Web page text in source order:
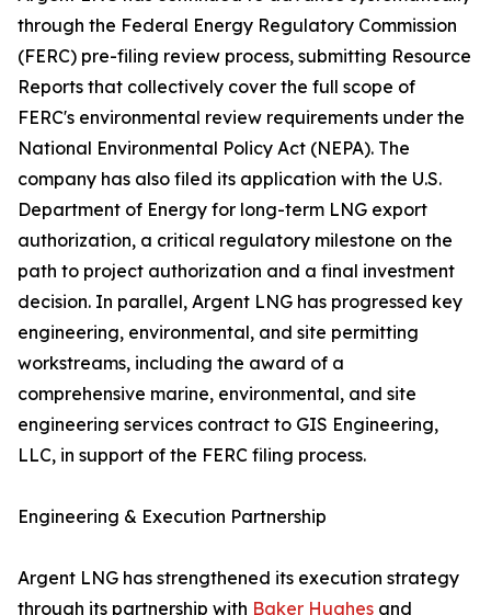
through the Federal Energy Regulatory Commission
(FERC) pre-filing review process, submitting Resource
Reports that collectively cover the full scope of
FERC's environmental review requirements under the
National Environmental Policy Act (NEPA). The
company has also filed its application with the U.S.
Department of Energy for long-term LNG export
authorization, a critical regulatory milestone on the
path to project authorization and a final investment
decision. In parallel, Argent LNG has progressed key
engineering, environmental, and site permitting
workstreams, including the award of a
comprehensive marine, environmental, and site
engineering services contract to GIS Engineering,
LLC, in support of the FERC filing process.
Engineering & Execution Partnership
Argent LNG has strengthened its execution strategy
through its partnership with Baker Hughes and